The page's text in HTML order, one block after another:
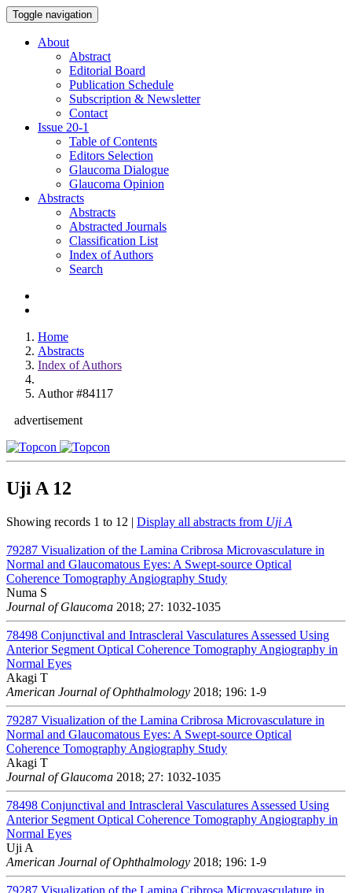
Toggle navigation
About
Abstract
Editorial Board
Publication Schedule
Subscription & Newsletter
Contact
Issue 20-1
Table of Contents
Editors Selection
Glaucoma Dialogue
Glaucoma Opinion
Abstracts
Abstracts
Abstracted Journals
Classification List
Index of Authors
Search
Home
Abstracts
Index of Authors
Author #84117
advertisement
Uji A 12
Showing records 1 to 12 | Display all abstracts from Uji A
79287 Visualization of the Lamina Cribrosa Microvasculature in
Normal and Glaucomatous Eyes: A Swept-source Optical
Coherence Tomography Angiography Study
Numa S
Journal of Glaucoma 2018; 27: 1032-1035
78498 Conjunctival and Intrascleral Vasculatures Assessed Using
Anterior Segment Optical Coherence Tomography Angiography in
Normal Eyes
Akagi T
American Journal of Ophthalmology 2018; 196: 1-9
79287 Visualization of the Lamina Cribrosa Microvasculature in
Normal and Glaucomatous Eyes: A Swept-source Optical
Coherence Tomography Angiography Study
Akagi T
Journal of Glaucoma 2018; 27: 1032-1035
78498 Conjunctival and Intrascleral Vasculatures Assessed Using
Anterior Segment Optical Coherence Tomography Angiography in
Normal Eyes
Uji A
American Journal of Ophthalmology 2018; 196: 1-9
79287 Visualization of the Lamina Cribrosa Microvasculature in